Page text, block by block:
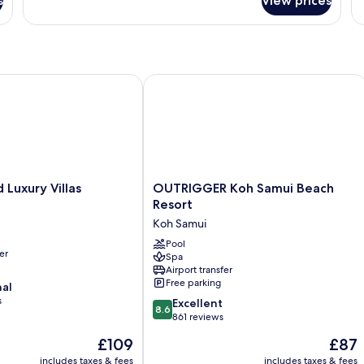
Luxury Villas
The
price
£109
includes taxes & fees
Villas
OUTRIGGER
Koh
Beach
Resort
Koh
Samui
OUTRIGGER Koh Samui Beach
Resort
Koh Samui
Pool
Spa
Airport transfer
Free parking
8.6
out
8.6 Excellent
861 reviews
The
price
£87
includes taxes & fees
OUTRIGGER Koh Samui Beach Resort